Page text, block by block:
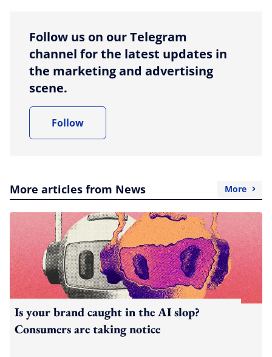
Follow us on our Telegram
channel for the latest updates in
the marketing and advertising
scene.
Follow
More articles from News More
Is your brand caught in the AI slop?
Consumers are taking notice